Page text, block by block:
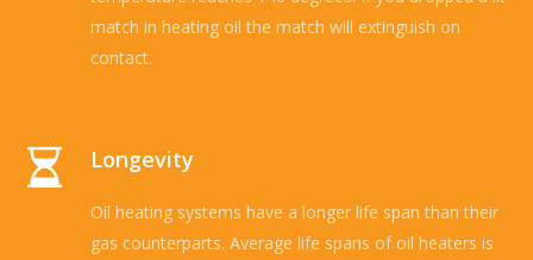
match in heating oil the match will extinguish on
contact.
Longevity
Oil heating systems have a longer life span than their
gas counterparts. Average life spans of oil heaters is